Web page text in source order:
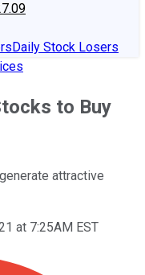
Daily Stock Losers
to Buy
attractive
at 7:25AM EST